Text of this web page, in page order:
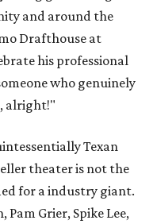
and around the
Drafthouse at
his professional
who genuinely
alright!"
Texan
theater is not the
for a industry giant.
Grier, Spike Lee,